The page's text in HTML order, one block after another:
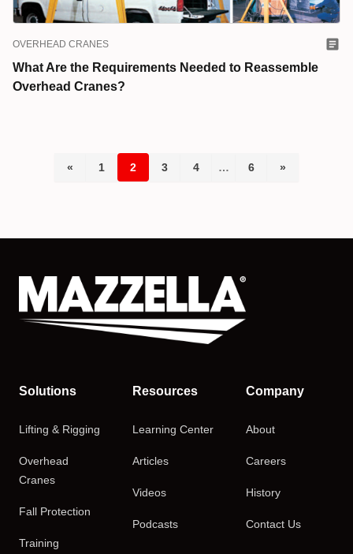
OVERHEAD CRANES
What Are the Requirements Needed to Reassemble
Overhead Cranes?
« 1 2 3 4 … 6 »
Solutions
Lifting & Rigging
Overhead
Cranes
Fall Protection
Training
Resources
Learning Center
Articles
Videos
Podcasts
Company
About
Careers
History
Contact Us